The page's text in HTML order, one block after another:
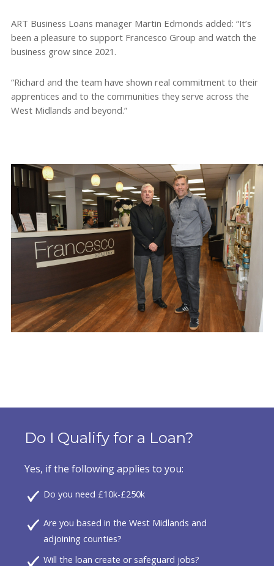
ART Business Loans manager Martin Edmonds added: “It’s
been a pleasure to support Francesco Group and watch the
business grow since 2021.
“Richard and the team have shown real commitment to their
apprentices and to the communities they serve across the
West Midlands and beyond.”
Do I Qualify for a Loan?
Yes, if the following applies to you:
Do you need £10k-£250k
Are you based in the West Midlands and
adjoining counties?
Will the loan create or safeguard jobs?